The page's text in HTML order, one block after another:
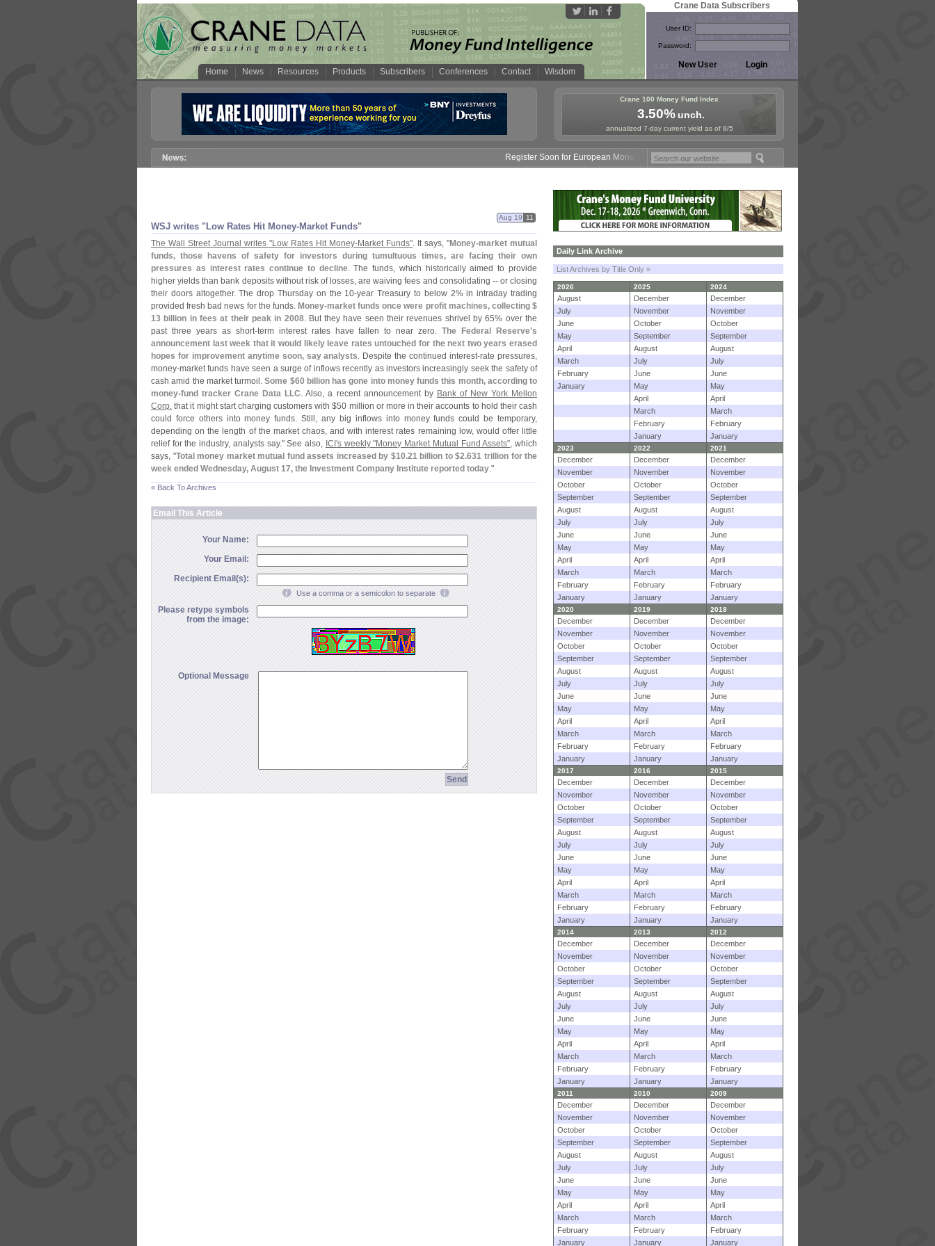
Home News Resources Products Subscribers Conferences Contact Wisdom
Crane Data Subscribers
User ID:
Password:
Crane 100 Money Fund Index
3.50%unch.
annualized 7-day current yield as of 8/5
Register Soon for European Money Fund Symposium in Paris, Sept. 24-25!
WSJ writes "Low Rates Hit Money-Market Funds"
Aug 19 11
The Wall Street Journal writes "Low Rates Hit Money-Market Funds". It says, "Money-market mutual
funds, those havens of safety for investors during tumultuous times, are facing their own
pressures as interest rates continue to decline. The funds, which historically aimed to provide
higher yields than bank deposits without risk of losses, are waiving fees and consolidating -- or closing
their doors altogether. The drop Thursday on the 10-year Treasury to below 2% in intraday trading
provided fresh bad news for the funds. Money-market funds once were profit machines, collecting $
13 billion in fees at their peak in 2008. But they have seen their revenues shrivel by 65% over the
past three years as short-term interest rates have fallen to near zero.The Federal Reserve's
announcement last week that it would likely leave rates untouched for the next two years erased
hopes for improvement anytime soon, say analysts. Despite the continued interest-rate pressures,
money-market funds have seen a surge of inflows recently as investors increasingly seek the safety of
cash amid the market turmoil.Some $60 billion has gone into money funds this month, according to
money-fund tracker Crane Data LLC. Also, a recent announcement by Bank of New York Mellon
Corp. that it might start charging customers with $50 million or more in their accounts to hold their cash
could force others into money funds. Still, any big inflows into money funds could be temporary,
depending on the length of the market chaos, and with interest rates remaining low, would offer little
relief for the industry, analysts say." See also, ICI's weekly "Money Market Mutual Fund Assets", which
says, "Total money market mutual fund assets increased by $10.21 billion to $2.631 trillion for the
week ended Wednesday, August 17, the Investment Company Institute reported today."
« Back To Archives
Email This Article
Your Name:
Your Email:
Recipient Email(s):
Use a comma or a semicolon to separate
Please retype symbols
from the image:
Optional Message
Daily Link Archive
List Archives by Title Only »
2026 2025 2024
August December
December
July
November
November
June
October
October
May
September
September
April
August
August
March
July
July
February
June
June
January
May
May
April
April
March
March
February
February
January
January
2023 2022 2021
December December
December
November
November
November
October
October
October
September
September
September
August
August
August
July
July
July
June
June
June
May
May
May
April
April
April
March
March
March
February
February
February
January
January January
2020 2019 2018
December December
December
November
November
November
October
October
October
September
September
September
August
August
August
July
July
July
June
June
June
May
May
May
April
April
April
March
March
March
February
February
February
January
January January
2017 2016 2015
December December
December
November
November
November
October
October
October
September
September
September
August
August
August
July
July
July
June
June
June
May
May
May
April
April
April
March
March
March
February
February
February
January
January January
2014 2013 2012
December December
December
November
November
November
October
October
October
September
September
September
August
August
August
July
July
July
June
June
June
May
May
May
April
April
April
March
March
March
February
February
February
January
January January
2011 2010 2009
December December
December
November
November
November
October
October
October
September
September
September
August
August
August
July
July
July
June
June
June
May
May
May
April
April
April
March
March
March
February
February
February
January
January January